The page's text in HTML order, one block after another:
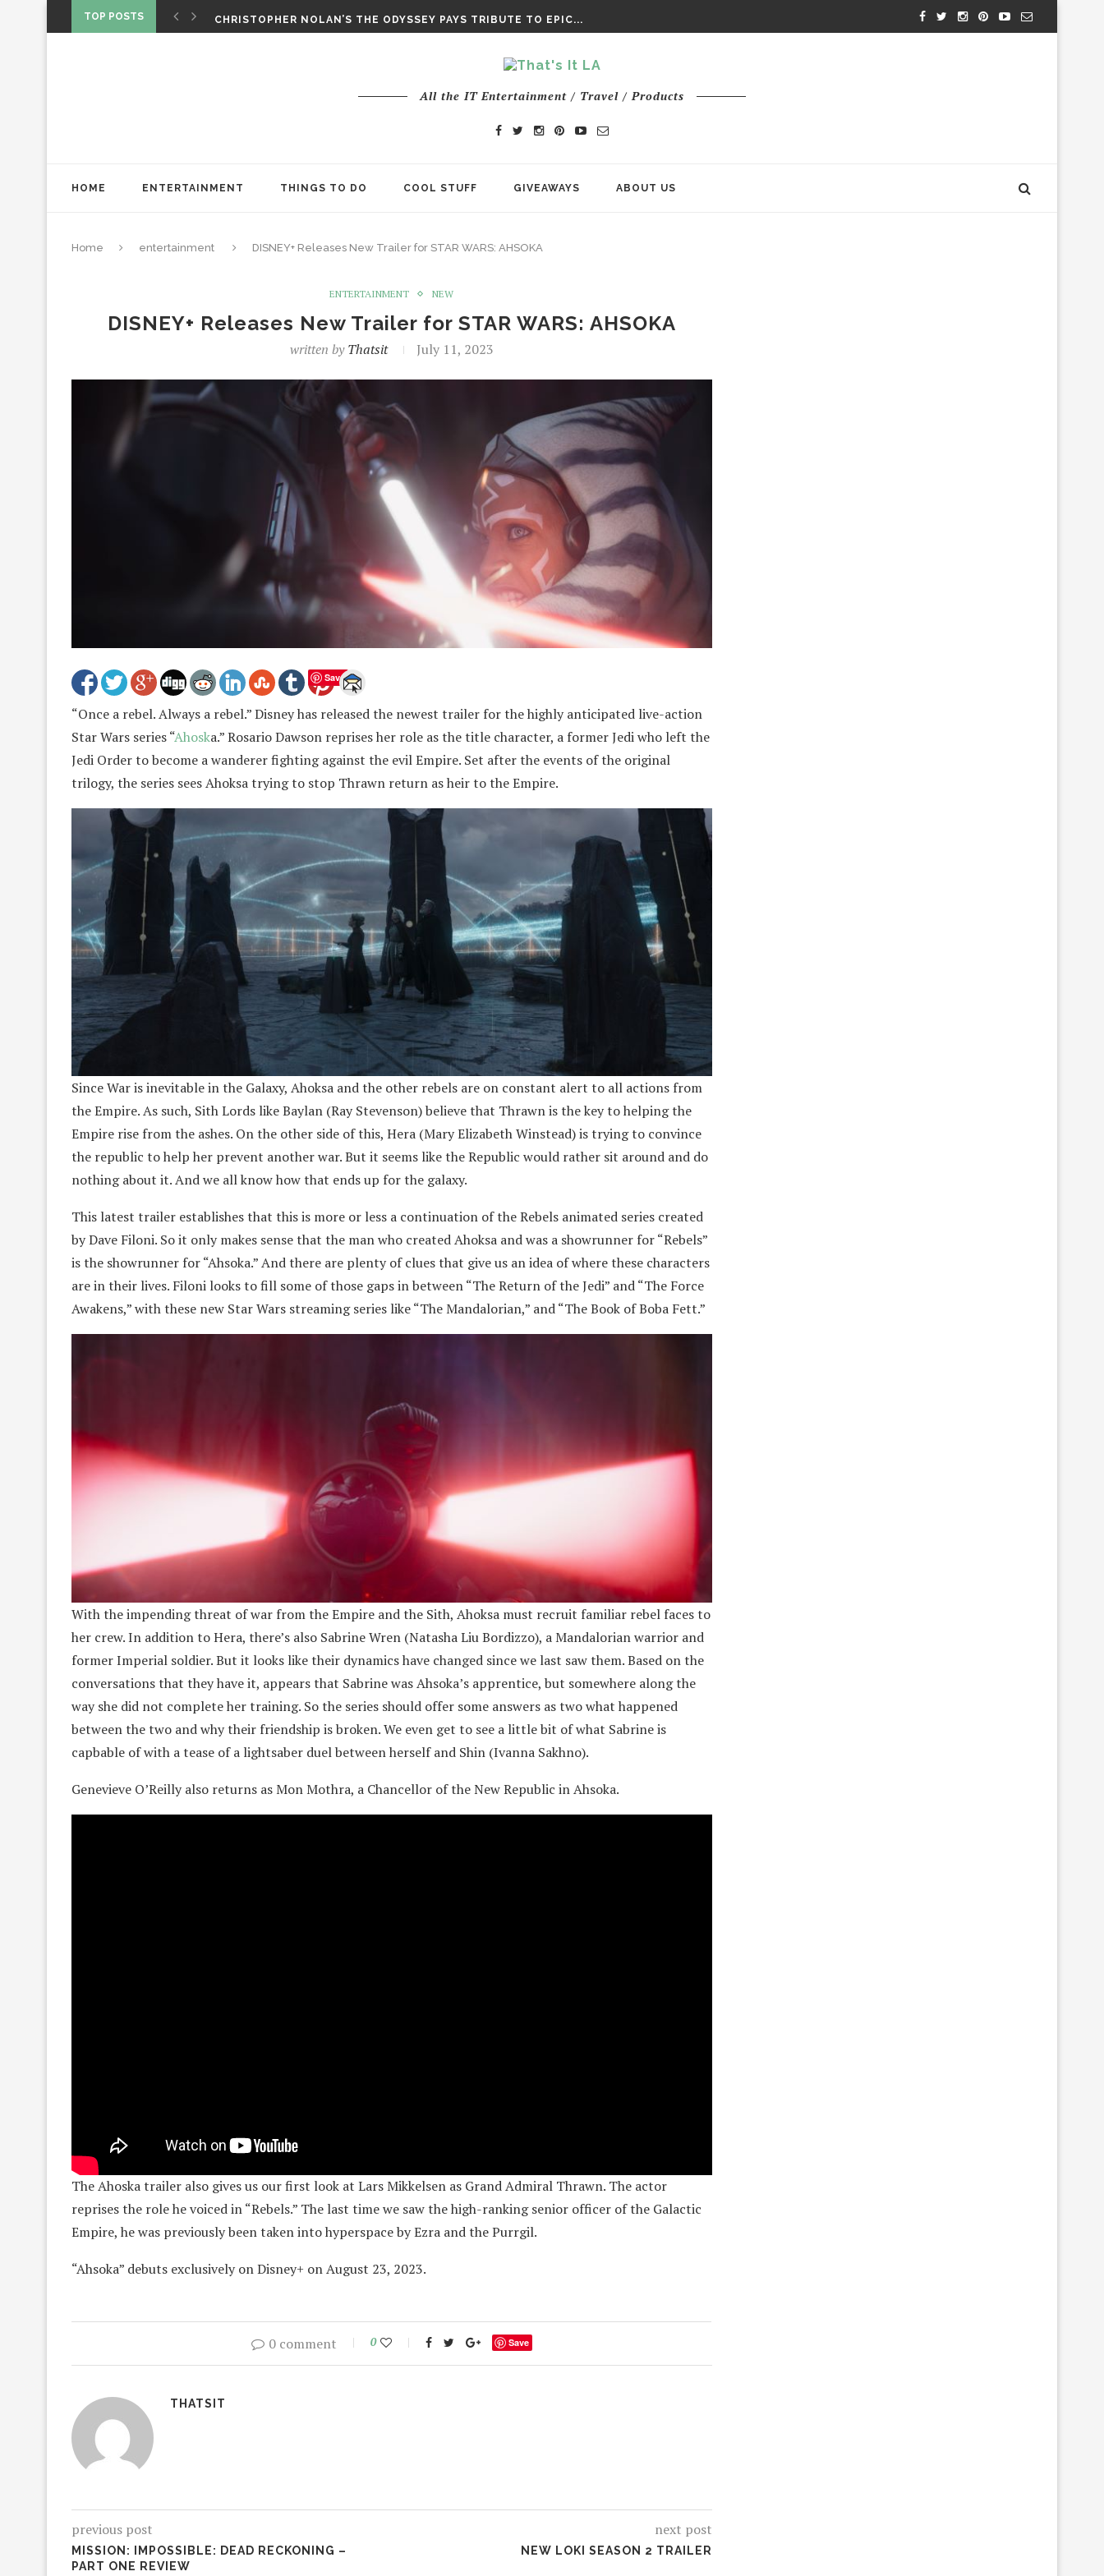
TOP POSTS
CHRISTOPHER NOLAN’S THE ODYSSEY PAYS TRIBUTE TO EPIC...
All the IT Entertainment / Travel / Products
HOME ENTERTAINMENT THINGS TO DO COOL STUFF GIVEAWAYS ABOUT US
Home entertainment DISNEY+ Releases New Trailer for STAR WARS: AHSOKA
ENTERTAINMENT NEW
DISNEY+ Releases New Trailer for STAR WARS: AHSOKA
written byThatsit July 11, 2023
Save
“Once a rebel. Always a rebel.” Disney has released the newest trailer for the highly anticipated live-action
Star Wars series “Ahoska.” Rosario Dawson reprises her role as the title character, a former Jedi who left the
Jedi Order to become a wanderer fighting against the evil Empire. Set after the events of the original
trilogy, the series sees Ahoksa trying to stop Thrawn return as heir to the Empire.
Since War is inevitable in the Galaxy, Ahoksa and the other rebels are on constant alert to all actions from
the Empire. As such, Sith Lords like Baylan (Ray Stevenson) believe that Thrawn is the key to helping the
Empire rise from the ashes. On the other side of this, Hera (Mary Elizabeth Winstead) is trying to convince
the republic to help her prevent another war. But it seems like the Republic would rather sit around and do
nothing about it. And we all know how that ends up for the galaxy.
This latest trailer establishes that this is more or less a continuation of the Rebels animated series created
by Dave Filoni. So it only makes sense that the man who created Ahoksa and was a showrunner for “Rebels”
is the showrunner for “Ahsoka.” And there are plenty of clues that give us an idea of where these characters
are in their lives. Filoni looks to fill some of those gaps in between “The Return of the Jedi” and “The Force
Awakens,” with these new Star Wars streaming series like “The Mandalorian,” and “The Book of Boba Fett.”
With the impending threat of war from the Empire and the Sith, Ahoksa must recruit familiar rebel faces to
her crew. In addition to Hera, there’s also Sabrine Wren (Natasha Liu Bordizzo), a Mandalorian warrior and
former Imperial soldier. But it looks like their dynamics have changed since we last saw them. Based on the
conversations that they have it, appears that Sabrine was Ahsoka’s apprentice, but somewhere along the
way she did not complete her training. So the series should offer some answers as two what happened
between the two and why their friendship is broken. We even get to see a little bit of what Sabrine is
capbable of with a tease of a lightsaber duel between herself and Shin (Ivanna Sakhno).
Genevieve O’Reilly also returns as Mon Mothra, a Chancellor of the New Republic in Ahsoka.
The Ahoska trailer also gives us our first look at Lars Mikkelsen as Grand Admiral Thrawn. The actor
reprises the role he voiced in “Rebels.” The last time we saw the high-ranking senior officer of the Galactic
Empire, he was previously been taken into hyperspace by Ezra and the Purrgil.
“Ahsoka” debuts exclusively on Disney+ on August 23, 2023.
0 comment 0 Save
THATSIT
previous post
MISSION: IMPOSSIBLE: DEAD RECKONING –
PART ONE REVIEW
next post
NEW LOKI SEASON 2 TRAILER